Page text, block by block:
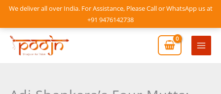
We deliver all over India. For Assistance, Please Call or WhatsApp us at
+91 9476142738
Skip
content
Main